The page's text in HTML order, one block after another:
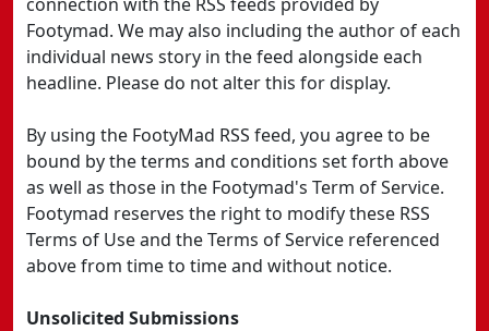
Footymad. We may also including the author of each
individual news story in the feed alongside each
headline. Please do not alter this for display.
By using the FootyMad RSS feed, you agree to be
bound by the terms and conditions set forth above
as well as those in the Footymad's Term of Service.
Footymad reserves the right to modify these RSS
Terms of Use and the Terms of Service referenced
above from time to time and without notice.
Unsolicited Submissions